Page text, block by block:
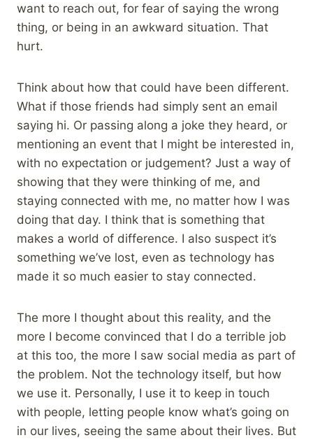
want to reach out, for fear of saying the wrong
thing, or being in an awkward situation. That
hurt.
Think about how that could have been different.
What if those friends had simply sent an email
saying hi. Or passing along a joke they heard, or
mentioning an event that I might be interested in,
with no expectation or judgement? Just a way of
showing that they were thinking of me, and
staying connected with me, no matter how I was
doing that day. I think that is something that
makes a world of difference. I also suspect it’s
something we’ve lost, even as technology has
made it so much easier to stay connected.
The more I thought about this reality, and the
more I become convinced that I do a terrible job
at this too, the more I saw social media as part of
the problem. Not the technology itself, but how
we use it. Personally, I use it to keep in touch
with people, letting people know what’s going on
in our lives, seeing the same about their lives. But